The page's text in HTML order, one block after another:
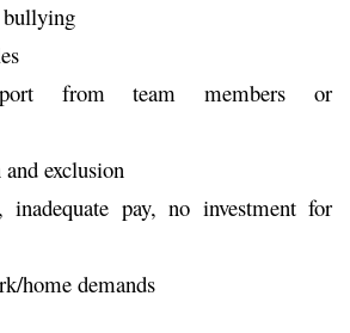
bullying
from team members or
exclusion
inadequate pay, no investment for
home demands